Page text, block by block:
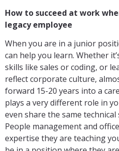
How to succeed at work
legacy employee
When you are in a junior
can help you learn. Whether
skills like sales or coding, or
reflect corporate culture,
forward 15-20 years into a
plays a very different role in
even share the same
People management and
expertise they are teaching